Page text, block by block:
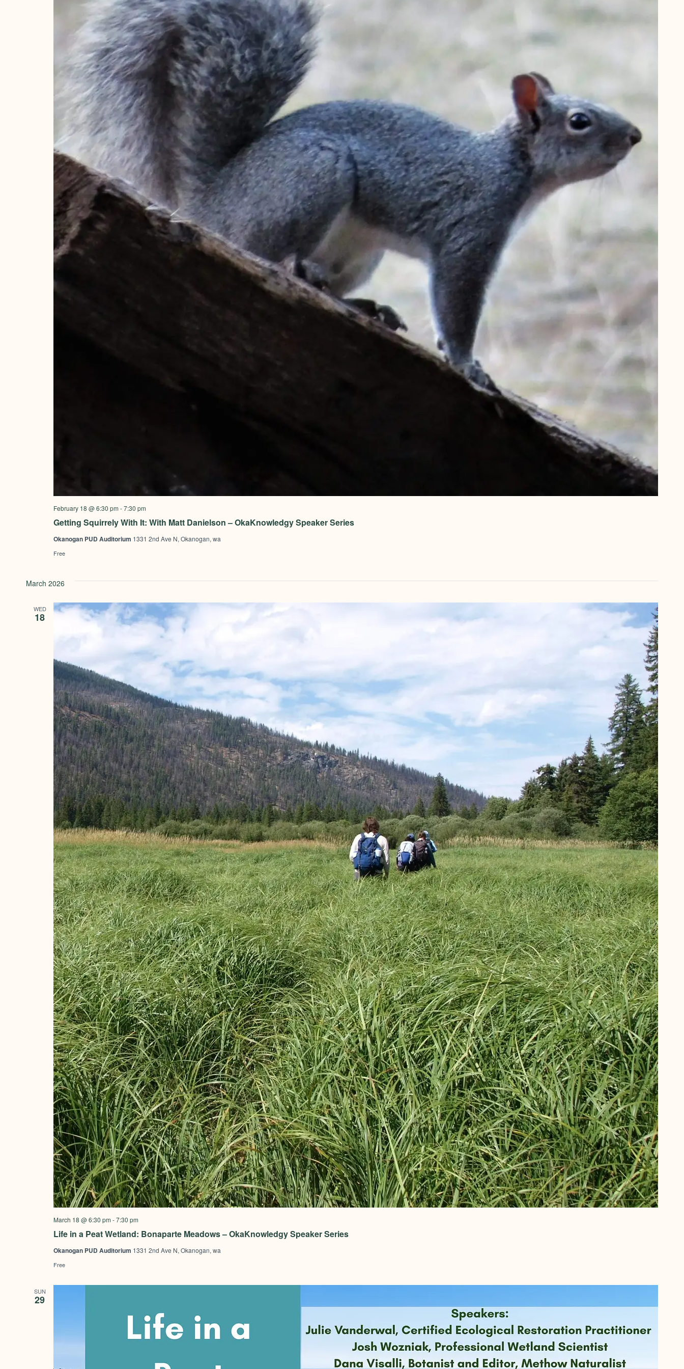
Getting Squirrely With It: With Matt Danielson – OkaKnowledgy Speaker Series
February 18 @ 6:30 pm -7:30 pm
Okanogan PUD Auditorium 1331 2nd Ave N, Okanogan, wa
Free
March 2026
WED
18
Life in a Peat Wetland: Bonaparte Meadows – OkaKnowledgy Speaker Series
March 18 @ 6:30 pm -7:30 pm
Okanogan PUD Auditorium 1331 2nd Ave N, Okanogan, wa
Free
SUN
29